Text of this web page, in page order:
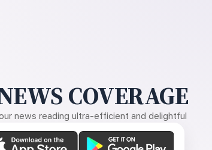
COVERAGE
news reading ultra-efficient and delightful